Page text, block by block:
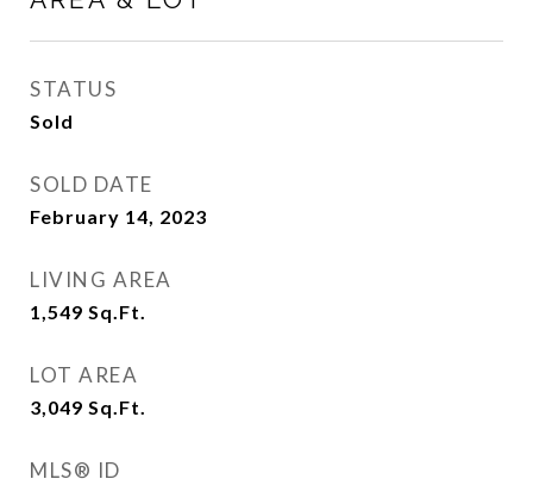
STATUS
Sold
SOLD DATE
February 14, 2023
LIVING AREA
1,549 Sq.Ft.
LOT AREA
3,049 Sq.Ft.
MLS® ID